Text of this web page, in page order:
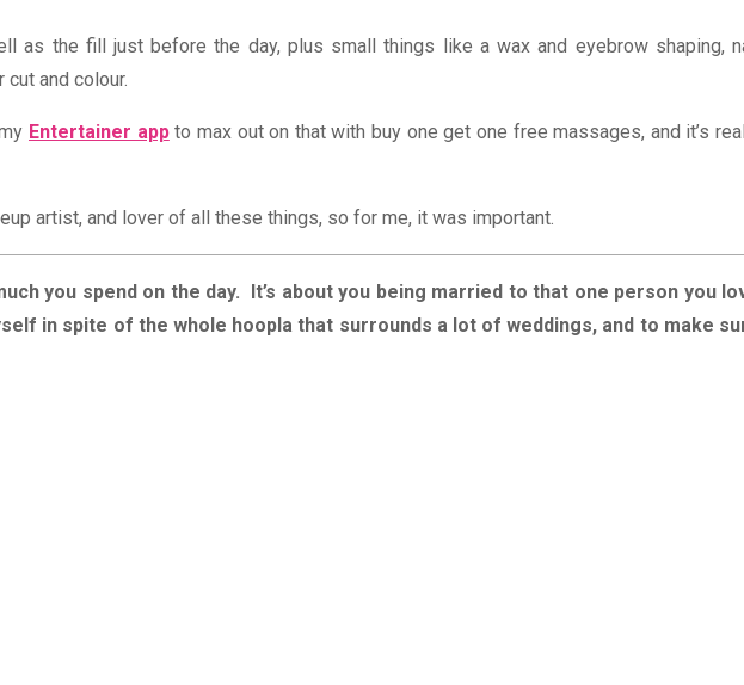
as the fill just before the day, plus small things like a wax and eyebrow shaping,
and colour.
Entertainer appto max out on that with buy one get one free massages, and it’s
artist, and lover of all these things, so for me, it was important.
you spend on the day. It’s about you being married to that one person you
in spite of the whole hoopla that surrounds a lot of weddings, and to make